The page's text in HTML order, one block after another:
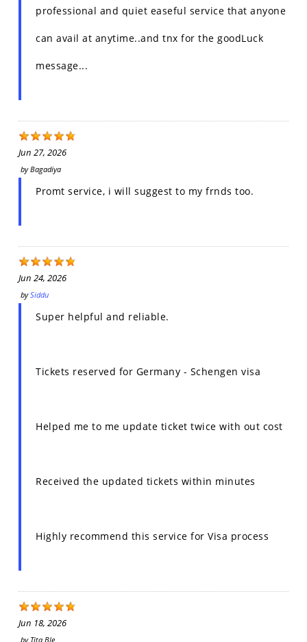
professional and quiet easeful service that anyone
can avail at anytime..and tnx for the goodLuck
message...
Jun 27, 2026
byBagadiya
Promt service, i will suggest to my frnds too.
Jun 24, 2026
bySiddu
Super helpful and reliable.
Tickets reserved for Germany - Schengen visa
Helped me to me update ticket twice with out cost
Received the updated tickets within minutes
Highly recommend this service for Visa process
Jun 18, 2026
by Tita Ble